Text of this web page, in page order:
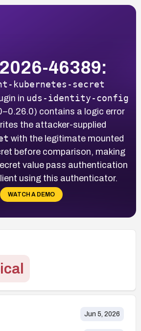
46389:
kubernetes-secret
in uds-identity-config
contains a logic error
the attacker-supplied
with the legitimate mounted
before comparison, making
value pass authentication
using this authenticator.
WATCH A DEMO
Jun 5, 2026